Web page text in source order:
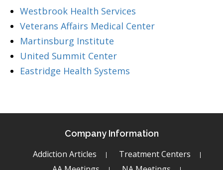
Westbrook Health Services
Veterans Affairs Medical Center
Martinsburg Institute
United Summit Center
Eastridge Health Systems
Company Information
Addiction Articles
Treatment Centers